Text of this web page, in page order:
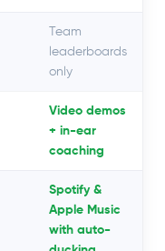
Team
leaderboards
only
Video demos
+ in-ear
coaching
Spotify &
Apple Music
with auto-